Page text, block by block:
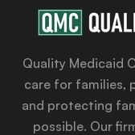
Quality Medicaid
care for families,
and protecting
possible. Our